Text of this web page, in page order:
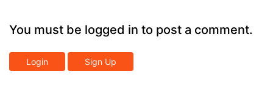
You must be logged in to post a comment.
Login Sign Up